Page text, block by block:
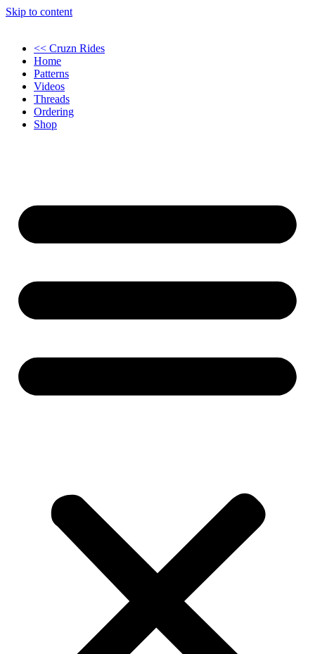
Skip to content
<< Cruzn Rides
Home
Patterns
Videos
Threads
Ordering
Shop